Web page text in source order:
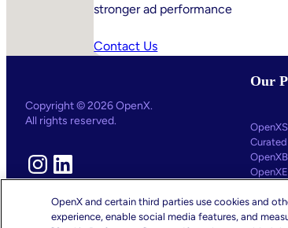
Adspend?
stronger ad performance
Contact Us
Copyright © 2026 OpenX.
All rights reserved.
Instagram
Our
OpenX and certain third parties use cookies and
experience, enable social media features, and